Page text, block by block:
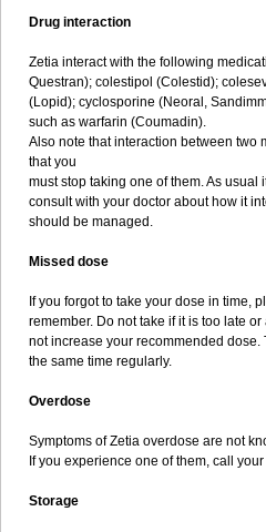
Drug interaction
Zetia interact with the following
Questran); colestipol (Colestid);
(Lopid); cyclosporine (Neoral,
such as warfarin (Coumadin).
Also note that interaction between two
that you
must stop taking one of them. As usual
consult with your doctor about how it
should be managed.
Missed dose
If you forgot to take your dose in time,
remember. Do not take if it is too late
not increase your recommended dose.
the same time regularly.
Overdose
Symptoms of Zetia overdose are not
If you experience one of them, call
Storage